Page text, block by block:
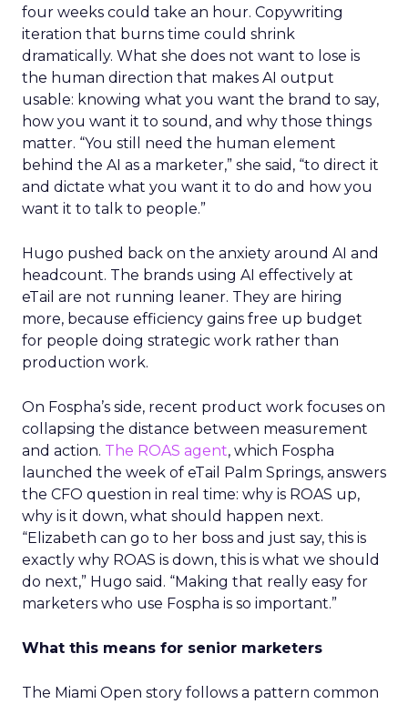
four weeks could take an hour. Copywriting
iteration that burns time could shrink
dramatically. What she does not want to lose is
the human direction that makes AI output
usable: knowing what you want the brand to say,
how you want it to sound, and why those things
matter. “You still need the human element
behind the AI as a marketer,” she said, “to direct it
and dictate what you want it to do and how you
want it to talk to people.”
Hugo pushed back on the anxiety around AI and
headcount. The brands using AI effectively at
eTail are not running leaner. They are hiring
more, because efficiency gains free up budget
for people doing strategic work rather than
production work.
On Fospha’s side, recent product work focuses on
collapsing the distance between measurement
and action. The ROAS agent, which Fospha
launched the week of eTail Palm Springs, answers
the CFO question in real time: why is ROAS up,
why is it down, what should happen next.
“Elizabeth can go to her boss and just say, this is
exactly why ROAS is down, this is what we should
do next,” Hugo said. “Making that really easy for
marketers who use Fospha is so important.”
What this means for senior marketers
The Miami Open story follows a pattern common